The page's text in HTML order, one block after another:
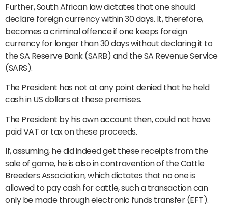
Further, South African law dictates that one should
declare foreign currency within 30 days. It, therefore,
becomes a criminal offence if one keeps foreign
currency for longer than 30 days without declaring it to
the SA Reserve Bank (SARB) and the SA Revenue Service
(SARS).
The President has not at any point denied that he held
cash in US dollars at these premises.
The President by his own account then, could not have
paid VAT or tax on these proceeds.
If, assuming, he did indeed get these receipts from the
sale of game, he is also in contravention of the Cattle
Breeders Association, which dictates that no one is
allowed to pay cash for cattle, such a transaction can
only be made through electronic funds transfer (EFT).